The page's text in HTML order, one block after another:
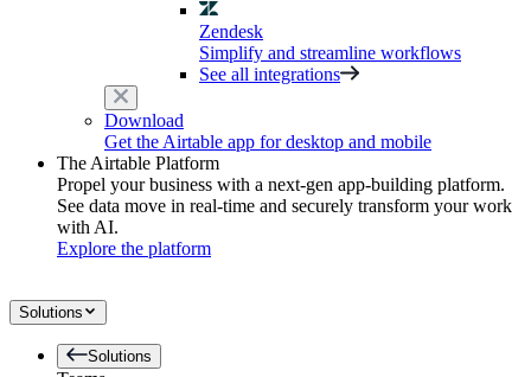
Zendesk
Simplify and streamline workflows
See all integrations
Download
Get the Airtable app for desktop and mobile
The Airtable Platform
Propel your business with a next-gen app-building platform.
See data move in real-time and securely transform your work
with AI.
Explore the platform
Solutions
Solutions